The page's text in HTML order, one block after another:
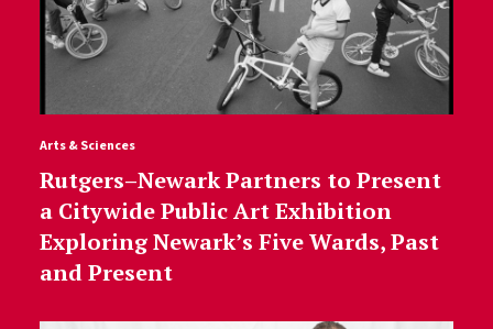
Arts & Sciences
Rutgers–Newark Partners to Present
a Citywide Public Art Exhibition
Exploring Newark’s Five Wards, Past
and Present